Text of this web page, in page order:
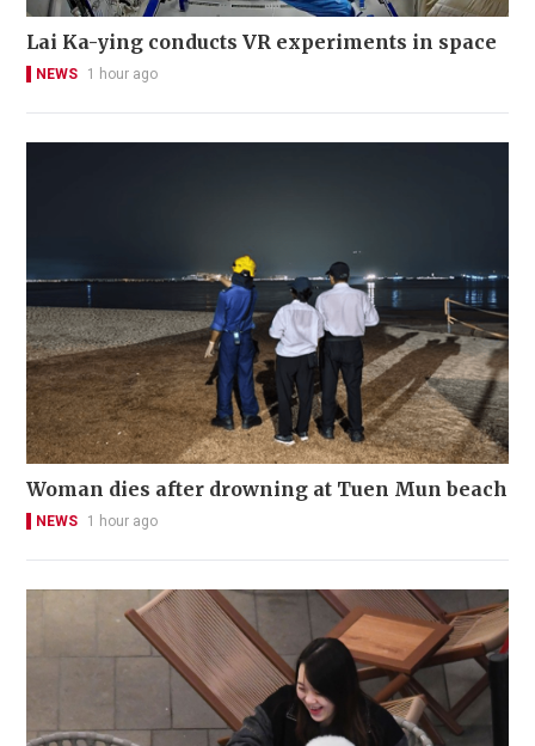
Lai Ka-ying conducts VR experiments in space
NEWS 1 hour ago
Woman dies after drowning at Tuen Mun beach
NEWS 1 hour ago